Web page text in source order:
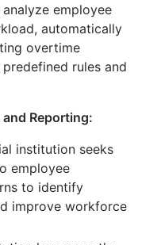
employee
automatically
overtime
rules and
Reporting:
institution seeks
employee
to identify
improve workforce